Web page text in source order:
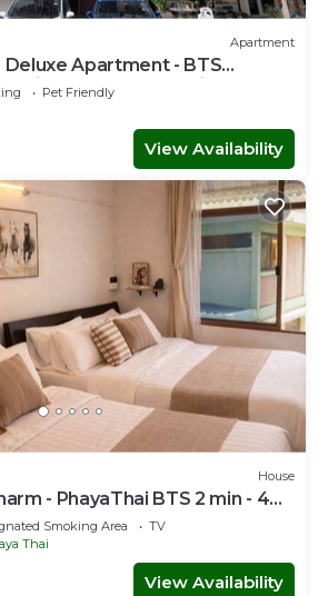
Apartment
Deluxe Apartment - BTS
Link Prattunam Station
Pet Friendly
View Availability
House
- PhayaThai BTS 2 min - 4
Smoking Area
TV
Thai
View Availability